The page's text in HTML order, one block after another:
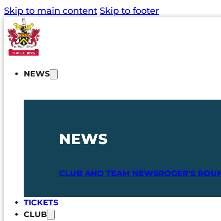
Skip to main content Skip to footer
NEWS
NEWS
CLUB AND TEAM NEWSROGER'S
TICKETS
CLUB